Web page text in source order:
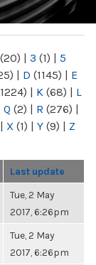
(20) | 3 (1) | 5
| D (1145) | E
| K (68) | L
Q (2) | R (276) |
| X (1) | Y (9) | Z
Last update
Tue, 2 May
2017, 6:26pm
Tue, 2 May
2017, 6:26pm